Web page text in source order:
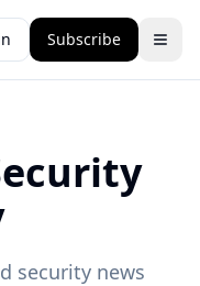
Subscribe
security news